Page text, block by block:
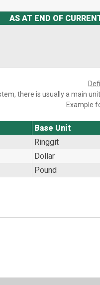
AS AT END OF
there is usually a main
Example
Base Unit
Ringgit
Dollar
Pound